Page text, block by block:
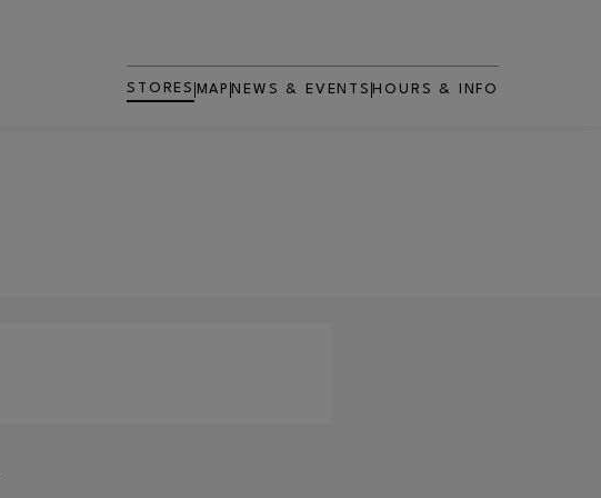
STORES MAP NEWS & EVENTS HOURS & INFO